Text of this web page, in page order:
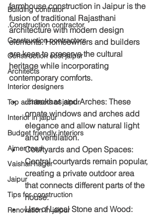
Building contrator
.Construction contractor
Construction contractors
Construction cost jaipur
Architects
Interior designers
Top architects of jaipur
Interior in jaipur
Budget friendly interiors
Ajmer road
Vaishali nager
Jaipur
Tips for construction
Renovation in jaipur
farmhouse construction in Jaipur is the
fusion of traditional Rajasthani
architecture with modern design
elements. Homeowners and builders
are keen to preserve the cultural
heritage while incorporating
contemporary comforts.
Jharokhas and Arches: These
ornate windows and arches add
elegance and allow natural light
and ventilation.
Courtyards and Open Spaces:
Central courtyards remain popular,
creating a private outdoor area
that connects different parts of the
house.
Use of Local Stone and Wood: